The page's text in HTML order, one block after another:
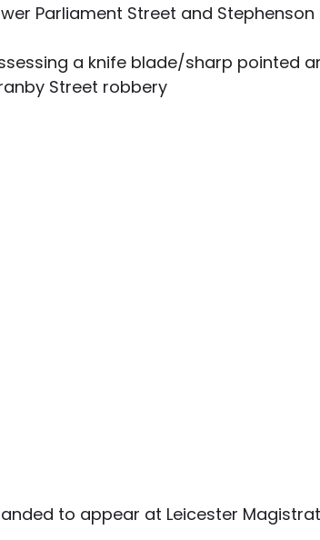
Parliament Street and Stephenson
a knife blade/sharp pointed
Street robbery
to appear at Leicester